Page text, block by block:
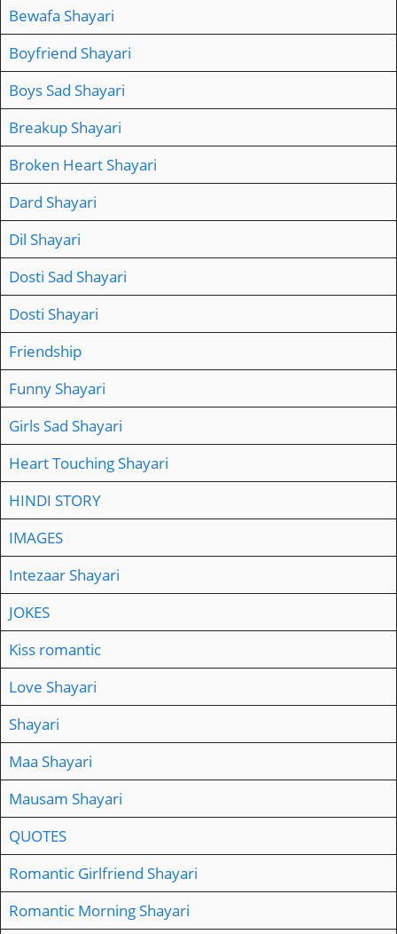
Bewafa Shayari
Boyfriend Shayari
Boys Sad Shayari
Breakup Shayari
Broken Heart Shayari
Dard Shayari
Dil Shayari
Dosti Sad Shayari
Dosti Shayari
Friendship
Funny Shayari
Girls Sad Shayari
Heart Touching Shayari
HINDI STORY
IMAGES
Intezaar Shayari
JOKES
Kiss romantic
Love Shayari
Shayari
Maa Shayari
Mausam Shayari
QUOTES
Romantic Girlfriend Shayari
Romantic Morning Shayari